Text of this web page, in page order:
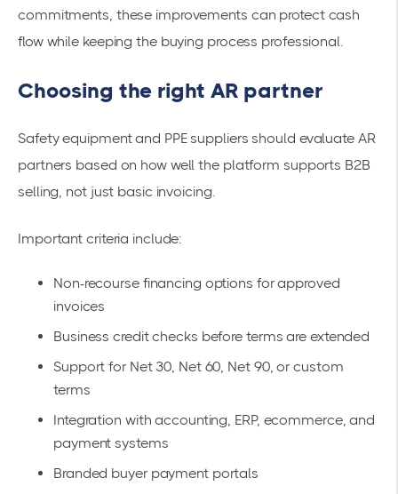
commitments, these improvements can protect cash
flow while keeping the buying process professional.
Choosing the right AR partner
Safety equipment and PPE suppliers should evaluate AR
partners based on how well the platform supports B2B
selling, not just basic invoicing.
Important criteria include:
Non-recourse financing options for approved
invoices
Business credit checks before terms are extended
Support for Net 30, Net 60, Net 90, or custom
terms
Integration with accounting, ERP, ecommerce, and
payment systems
Branded buyer payment portals